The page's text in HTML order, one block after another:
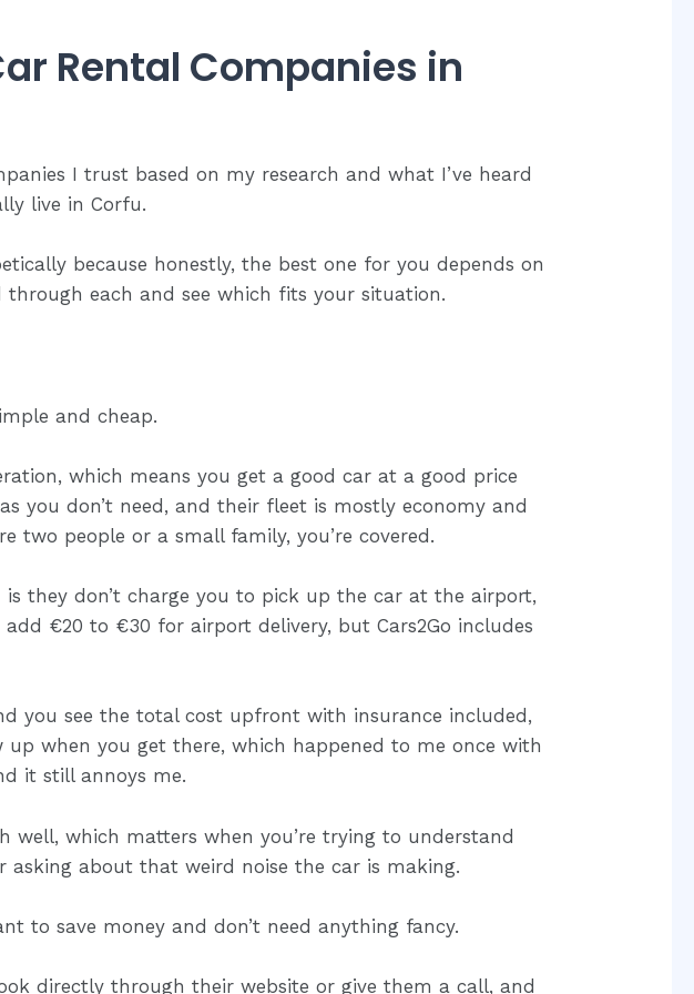
Rental Companies in
I trust based on my research and what I’ve heard
live in Corfu.
because honestly, the best one for you depends on
through each and see which fits your situation.
and cheap.
which means you get a good car at a good price
you don’t need, and their fleet is mostly economy and
two people or a small family, you’re covered.
they don’t charge you to pick up the car at the airport,
€20 to €30 for airport delivery, but Cars2Go includes
you see the total cost upfront with insurance included,
up when you get there, which happened to me once with
it still annoys me.
well, which matters when you’re trying to understand
asking about that weird noise the car is making.
to save money and don’t need anything fancy.
directly through their website or give them a call, and